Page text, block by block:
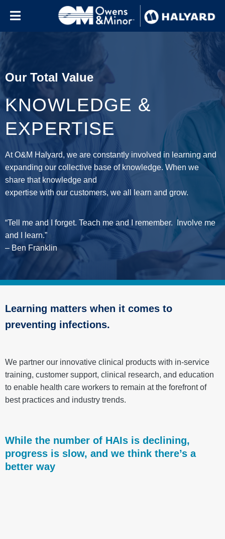
Our Total Value
KNOWLEDGE &
EXPERTISE
At O&M Halyard, we are constantly involved in learning and
expanding our collective base of knowledge. When we
share that knowledge and
expertise with our customers, we all learn and grow.
“Tell me and I forget. Teach me and I remember. Involve me
and I learn.”
– Ben Franklin
Learning matters when it comes to
preventing infections.
We partner our innovative clinical products with in-service
training, customer support, clinical research, and education
to enable health care workers to remain at the forefront of
best practices and industry trends.
While the number of HAIs is declining,
progress is slow, and we think there’s a
better way